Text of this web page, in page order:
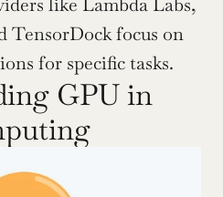
TensorDock focus on
for specific tasks.
GPU in